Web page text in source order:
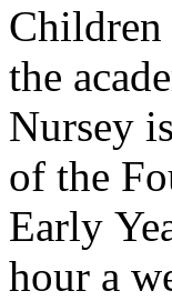
Children
the
Nursey
of the
Early
hour a